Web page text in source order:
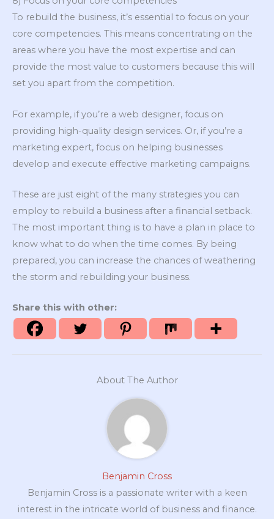
To rebuild the business, it’s essential to focus on your
core competencies. This means concentrating on the
areas where you have the most expertise and can
provide the most value to customers because this will
set you apart from the competition.
For example, if you’re a web designer, focus on
providing high-quality design services. Or, if you’re a
marketing expert, focus on helping businesses
develop and execute effective marketing campaigns.
These are just eight of the many strategies you can
employ to rebuild a business after a financial setback.
The most important thing is to have a plan in place to
know what to do when the time comes. By being
prepared, you can increase the chances of weathering
the storm and rebuilding your business.
Share this with other:
About The Author
Benjamin Cross
Benjamin Cross is a passionate writer with a keen
interest in the intricate world of business and finance.